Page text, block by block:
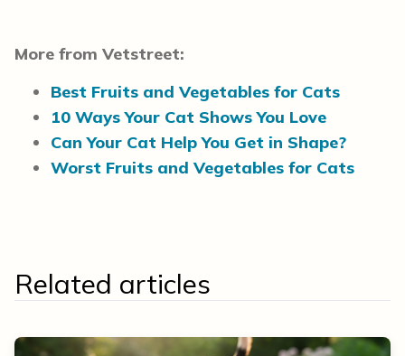
More from Vetstreet:
Best Fruits and Vegetables for Cats
10 Ways Your Cat Shows You Love
Can Your Cat Help You Get in Shape?
Worst Fruits and Vegetables for Cats
Related articles